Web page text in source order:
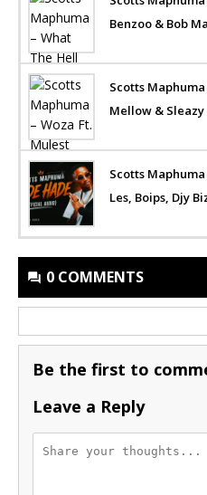
Benzoo & Bob
Scotts
Mellow & Sleazy
Scotts
Les, Boips, Djy
0 COMMENTS
Be the first to
Leave a Reply